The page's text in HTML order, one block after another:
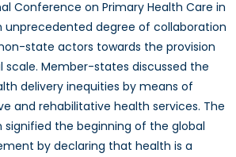
Conference on Primary Health Care in
unprecedented degree of collaboration
state actors towards the provision
scale. Member-states discussed the
delivery inequities by means of
and rehabilitative health services. The
signified the beginning of the global
by declaring that health is a